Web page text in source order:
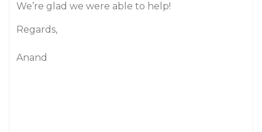
We’re glad we were able to help!
Regards,
Anand